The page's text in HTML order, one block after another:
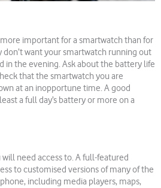
important for a smartwatch than for
want your smartwatch running out
in the evening. Ask about the battery life
that the smartwatch you are
at an inopportune time. A good
a full day’s battery or more on a
need access to. A full-featured
to customised versions of many of the
including media players, maps,